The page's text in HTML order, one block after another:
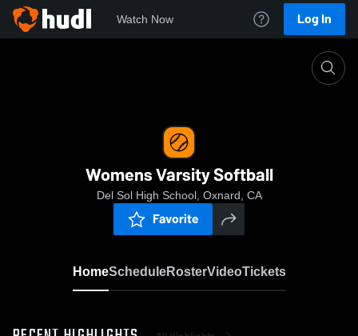
Watch Now Log In
Womens Varsity Softball
Del Sol High School, Oxnard, CA
Favorite
HomeScheduleRosterVideoTickets